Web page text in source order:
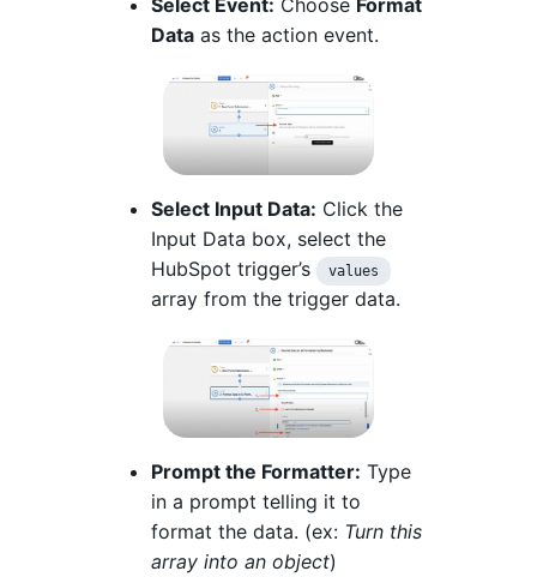
Select Event: Choose Format
Data as the action event.
Select Input Data: Click the
Input Data box, select the
HubSpot trigger’s
values
array from the trigger data.
Prompt the Formatter: Type
in a prompt telling it to
format the data. (ex: Turn this
array into an object)